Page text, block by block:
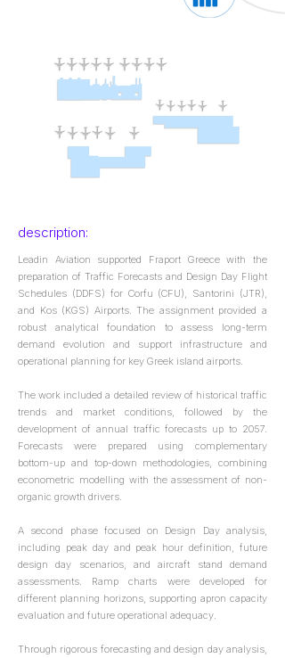
description:
Leadin Aviation supported Fraport Greece with the
preparation of Traffic Forecasts and Design Day Flight
Schedules (DDFS) for Corfu (CFU), Santorini (JTR),
and Kos (KGS) Airports. The assignment provided a
robust analytical foundation to assess long-term
demand evolution and support infrastructure and
operational planning for key Greek island airports.
The work included a detailed review of historical traffic
trends and market conditions, followed by the
development of annual traffic forecasts up to 2057.
Forecasts were prepared using complementary
bottom-up and top-down methodologies, combining
econometric modelling with the assessment of non-
organic growth drivers.
A second phase focused on Design Day analysis,
including peak day and peak hour definition, future
design day scenarios, and aircraft stand demand
assessments. Ramp charts were developed for
different planning horizons, supporting apron capacity
evaluation and future operational adequacy.
Through rigorous forecasting and design day analysis,